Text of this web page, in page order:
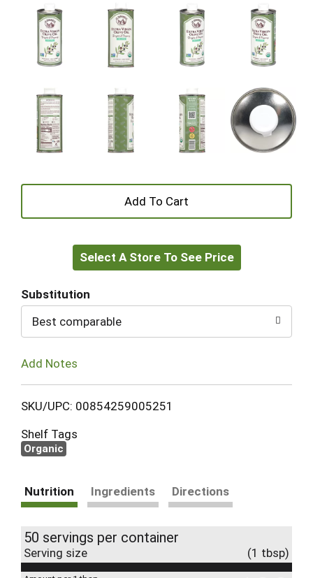
+
to
Select A Store To See Price
Substitution
Best comparable
Add Notes
SKU/UPC: 00854259005251
Shelf Tags
Organic
Nutrition Ingredients Directions
50 servings per container
Serving size (1 tbsp)